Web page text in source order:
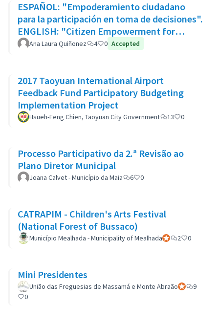
ESPAÑOL: "Empoderamiento ciudadano
para la participación en toma de decisiones".
ENGLISH: "Citizen Empowerment for
participation in decision making"
Ana Laura Quiñonez 4 0 Accepted
2017 Taoyuan International Airport
Feedback Fund Participatory Budgeting
Implementation Project
Hsueh-Feng Chien, Taoyuan City Government 13 0
Processo Participativo da 2.ª Revisão ao
Plano Diretor Municipal
Joana Calvet - Município da Maia 6 0
CATRAPIM - Children's Arts Festival
(National Forest of Bussaco)
Município Mealhada - Municipality of MealhadaParticipant officiel
2 0
Mini Presidentes
União das Freguesias de Massamá e Monte AbraãoParticipant
9
0